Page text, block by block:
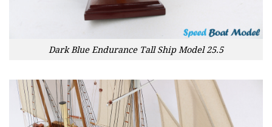
Dark Blue Endurance Tall Ship Model 25.5